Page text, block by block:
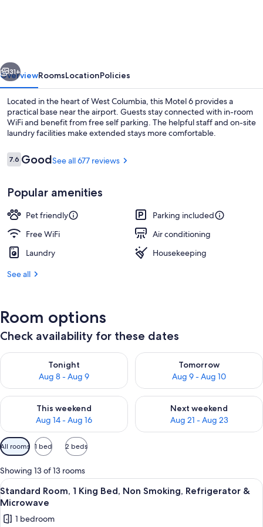
-
Airport
31+
OverviewRoomsLocationPolicies
Located in the heart of West Columbia, this Motel 6 provides a
practical base near the airport. Guests stay connected with in-room
WiFi and benefit from free self parking. The helpful staff and on-site
laundry facilities make extended stays more comfortable.
Reviews
7.67.6 out of 10
GoodSee all 677 reviews
Popular amenities
Pet friendly
Parking included
Free WiFi
Air conditioning
Laundry
Housekeeping
See all
Room options
Check availability for these dates
Tonight
Aug 8 - Aug 9
Check availability for tonight Aug 8 - Aug 9
Tomorrow
Aug 9 - Aug 10
Check availability for
This weekend
Aug 14 - Aug 16
Check availability for this weekend Aug 14 - Aug 16
Next weekend
Aug 21 - Aug 23
Check availability for next
Available
filters
for
rooms
All rooms 1 bed 2 beds
Showing 13 of 13 rooms
View
all
photos
A hotel room with a bed, a desk, a
10
Standard Room, 1 King Bed, Non Smoking, Refrigerator &
Microwave
1 bedroom